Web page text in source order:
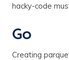
hacky-code
Go
Creating